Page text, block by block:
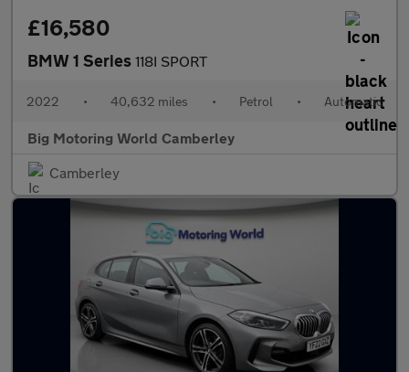
£16,580
BMW 1 Series 118I SPORT
2022 • 40,632 miles • Petrol • Automatic
Big Motoring World Camberley
Camberley